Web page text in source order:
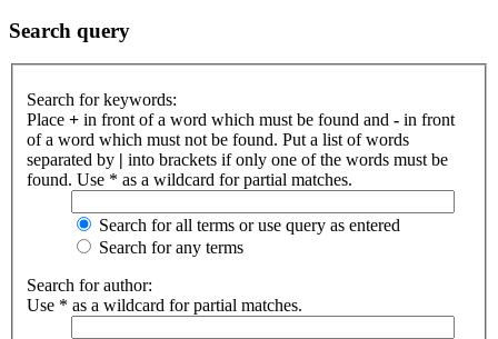
Search query
Search for keywords:
Place + in front of a word which must be found and - in front
of a word which must not be found. Put a list of words
separated by | into brackets if only one of the words must be
found. Use * as a wildcard for partial matches.
Search for all terms or use query as entered
Search for any terms
Search for author:
Use * as a wildcard for partial matches.